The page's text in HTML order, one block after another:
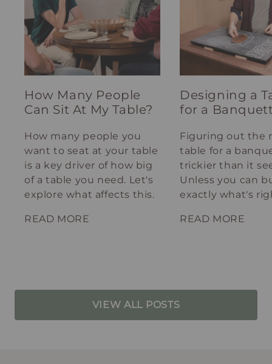
How Many People
Can Sit At My Table?
How many people you
want to seat at your table
is a key driver of how big
of a table you need. Let's
explore what affects this.
READ MORE
Designing a
for a
Figuring out the
table for a
trickier than it
Unless you can
exactly what's
READ MORE
VIEW ALL POSTS